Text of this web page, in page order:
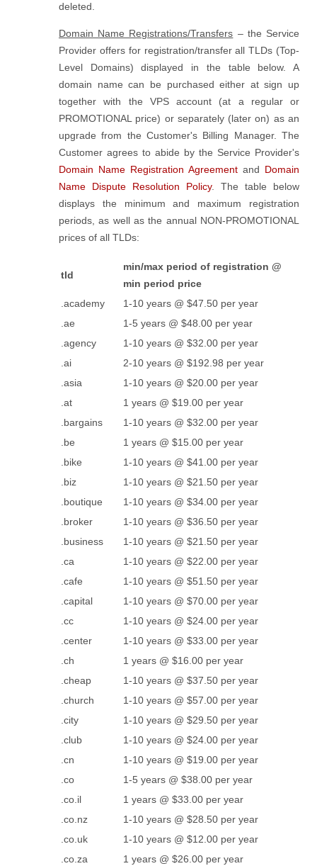
deleted.
Domain Name Registrations/Transfers – the Service
Provider offers for registration/transfer all TLDs (Top-
Level Domains) displayed in the table below. A
domain name can be purchased either at sign up
together with the VPS account (at a regular or
PROMOTIONAL price) or separately (later on) as an
upgrade from the Customer's Billing Manager. The
Customer agrees to abide by the Service Provider's
Domain Name Registration Agreement and Domain
Name Dispute Resolution Policy. The table below
displays the minimum and maximum registration
periods, as well as the annual NON-PROMOTIONAL
prices of all TLDs:
tld
min/max period of registration @
min period price
.academy
1-10 years @ $47.50 per year
.ae
1-5 years @ $48.00 per year
.agency
1-10 years @ $32.00 per year
.ai
2-10 years @ $192.98 per year
.asia
1-10 years @ $20.00 per year
.at
1 years @ $19.00 per year
.bargains
1-10 years @ $32.00 per year
.be
1 years @ $15.00 per year
.bike
1-10 years @ $41.00 per year
.biz
1-10 years @ $21.50 per year
.boutique
1-10 years @ $34.00 per year
.broker
1-10 years @ $36.50 per year
.business
1-10 years @ $21.50 per year
.ca
1-10 years @ $22.00 per year
.cafe
1-10 years @ $51.50 per year
.capital
1-10 years @ $70.00 per year
.cc
1-10 years @ $24.00 per year
.center
1-10 years @ $33.00 per year
.ch
1 years @ $16.00 per year
.cheap
1-10 years @ $37.50 per year
.church
1-10 years @ $57.00 per year
.city
1-10 years @ $29.50 per year
.club
1-10 years @ $24.00 per year
.cn
1-10 years @ $19.00 per year
.co
1-5 years @ $38.00 per year
.co.il
1 years @ $33.00 per year
.co.nz
1-10 years @ $28.50 per year
.co.uk
1-10 years @ $12.00 per year
.co.za
1 years @ $26.00 per year